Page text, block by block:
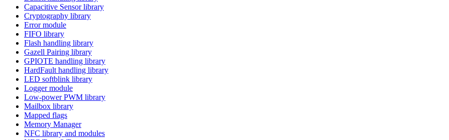
Capacitive Sensor library
Cryptography library
Error module
FIFO library
Flash handling library
Gazell Pairing library
GPIOTE handling library
HardFault handling library
LED softblink library
Logger module
Low-power PWM library
Mailbox library
Mapped flags
Memory Manager
NFC library and modules